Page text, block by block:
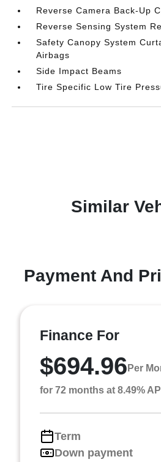
Reverse Camera Back-Up
Reverse Sensing System
Safety Canopy System
Airbags
Side Impact Beams
Tire Specific Low Tire
Similar
Payment And
Finance For
$694.96 Per
for 72 months at 8.49%
Term
Down payment